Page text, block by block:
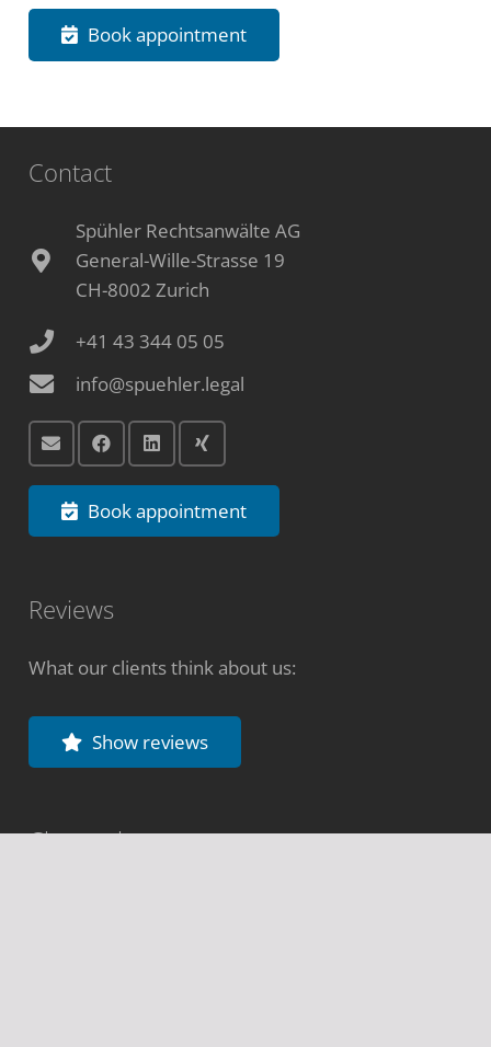
Book appointment
Contact
Spühler Rechtsanwälte AG
General-Wille-Strasse 19
CH-8002 Zurich
+41 43 344 05 05
info@spuehler.legal
Book appointment
Reviews
What our clients think about us:
Show reviews
Change language